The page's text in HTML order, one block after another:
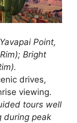
Point,
Bright
drives,
viewing.
tours well
during peak